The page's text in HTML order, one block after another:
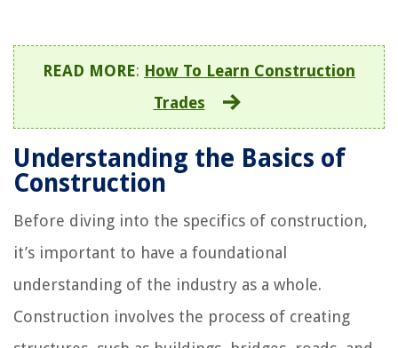
READ MORE: How To Learn Construction
Trades
Understanding the Basics of
Construction
Before diving into the specifics of construction,
it’s important to have a foundational
understanding of the industry as a whole.
Construction involves the process of creating